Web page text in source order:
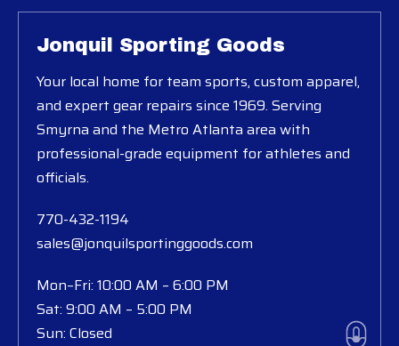
Jonquil Sporting Goods
Your local home for team sports, custom apparel,
and expert gear repairs since 1969. Serving
Smyrna and the Metro Atlanta area with
professional-grade equipment for athletes and
officials.
770-432-1194
sales@jonquilsportinggoods.com
Mon–Fri: 10:00 AM – 6:00 PM
Sat: 9:00 AM – 5:00 PM
Sun: Closed